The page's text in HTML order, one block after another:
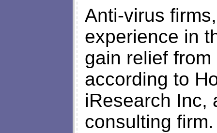
Anti-virus
experience in
gain relief
according to
iResearch Inc,
consulting firm.